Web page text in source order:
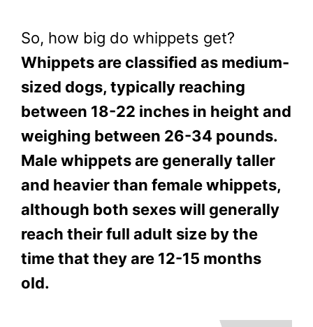
So, how big do whippets get?
Whippets are classified as medium-
sized dogs, typically reaching
between 18-22 inches in height and
weighing between 26-34 pounds.
Male whippets are generally taller
and heavier than female whippets,
although both sexes will generally
reach their full adult size by the
time that they are 12-15 months
old.